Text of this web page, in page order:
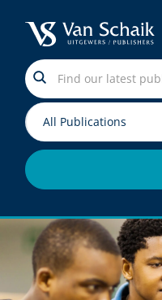
Students